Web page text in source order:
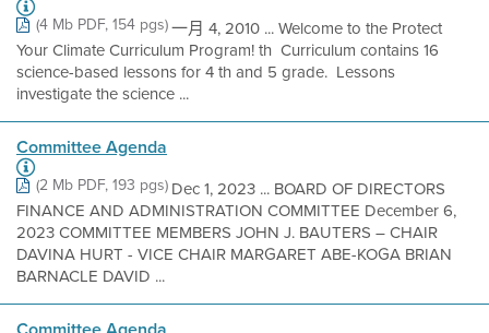
(4 Mb PDF, 154 pgs)一月 4, 2010 ... Welcome to the Protect
Your Climate Curriculum Program! th  Curriculum contains 16
science-based lessons for 4 th and 5 grade.  Lessons
investigate the science ...
Committee Agenda
(2 Mb PDF, 193 pgs)Dec 1, 2023 ... BOARD OF DIRECTORS
FINANCE AND ADMINISTRATION COMMITTEE December 6,
2023 COMMITTEE MEMBERS JOHN J. BAUTERS – CHAIR
DAVINA HURT - VICE CHAIR MARGARET ABE-KOGA BRIAN
BARNACLE DAVID ...